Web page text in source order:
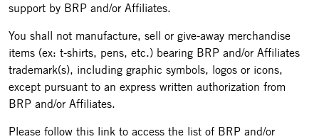
support by BRP and/or Affiliates.
You shall not manufacture, sell or give-away merchandise
items (ex: t-shirts, pens, etc.) bearing BRP and/or Affiliates
trademark(s), including graphic symbols, logos or icons,
except pursuant to an express written authorization from
BRP and/or Affiliates.
Please follow this link to access the list of BRP and/or